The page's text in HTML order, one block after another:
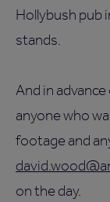
Hollybush pub
stands.
And in
anyone who
footage and
on the day.